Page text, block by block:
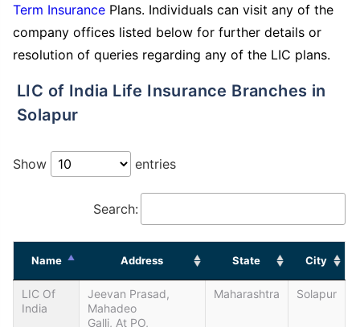
Term Insurance Plans. Individuals can visit any of the
company offices listed below for further details or
resolution of queries regarding any of the LIC plans.
LIC of India Life Insurance Branches in
Solapur
Show entries
Search:
Name Address State City
LIC Of
India
Jeevan Prasad,
Mahadeo
Galli, At PO,
Maharashtra Solapur